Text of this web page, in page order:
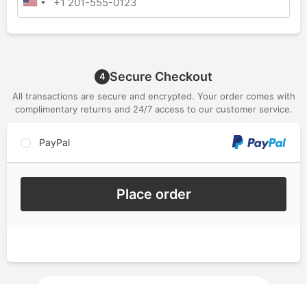
4 Secure Checkout
All transactions are secure and encrypted. Your order comes with
complimentary returns and 24/7 access to our customer service.
PayPal
Place order